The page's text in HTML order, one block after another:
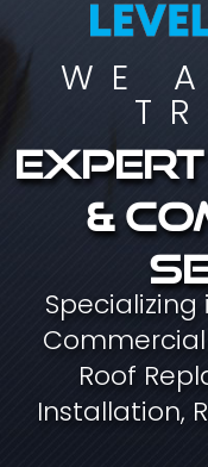
WE
&
Specializing
Commercial
Roof
Installation,